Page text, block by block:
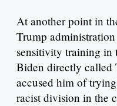
At another point in
Trump
sensitivity training in
Biden directly called
accused him of
racist division in the